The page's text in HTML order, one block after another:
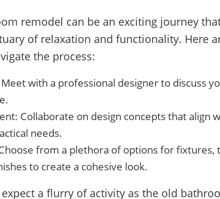
remodel can be an exciting journey
of relaxation and functionality. Here
the process:
with a professional designer to discuss
Collaborate on design concepts that align
needs.
from a plethora of options for fixtures,
to create a cohesive look.
a flurry of activity as the old